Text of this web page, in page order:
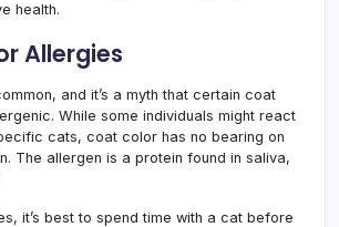
health.
Allergies
and it’s a myth that certain coat
While some individuals might react
cats, coat color has no bearing on
The allergen is a protein found in saliva,
it’s best to spend time with a cat before